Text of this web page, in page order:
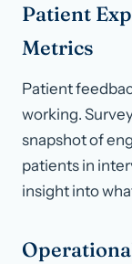
Patient
Metrics
Patient
working.
snapshot of
patients in
insight into